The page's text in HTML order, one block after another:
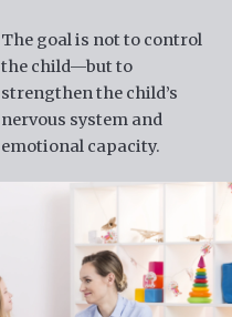
The goal is not to control
the child—but to
strengthen the child’s
nervous system and
emotional capacity.